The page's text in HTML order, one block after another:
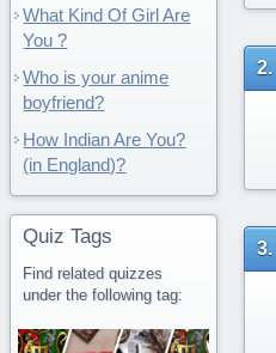
What Kind Of Girl Are
You ?
Who is your anime
boyfriend?
How Indian Are You?
(in England)?
Quiz Tags
Find related quizzes
under the following tag: